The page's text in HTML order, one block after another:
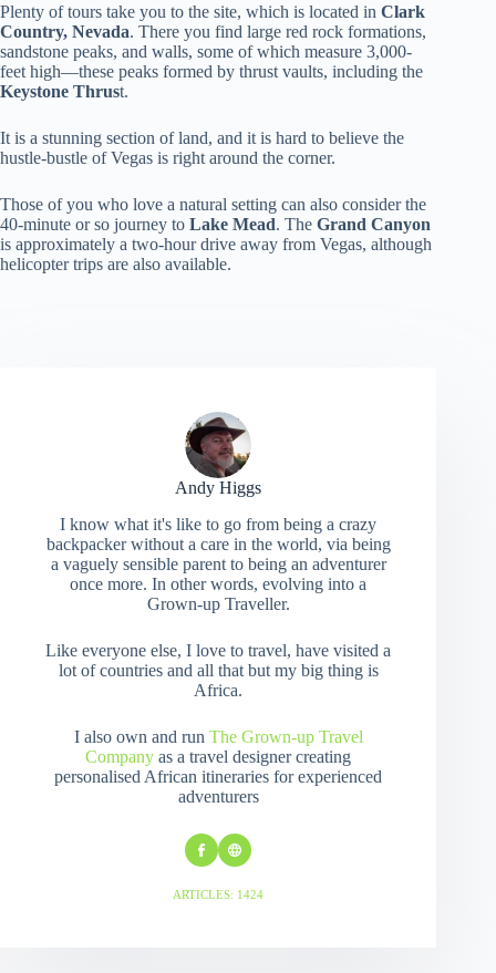
Plenty of tours take you to the site, which is located in Clark
Country, Nevada. There you find large red rock formations,
sandstone peaks, and walls, some of which measure 3,000-
feet high—these peaks formed by thrust vaults, including the
Keystone Thrust.
It is a stunning section of land, and it is hard to believe the
hustle-bustle of Vegas is right around the corner.
Those of you who love a natural setting can also consider the
40-minute or so journey to Lake Mead. The Grand Canyon
is approximately a two-hour drive away from Vegas, although
helicopter trips are also available.
Andy Higgs
I know what it's like to go from being a crazy
backpacker without a care in the world, via being
a vaguely sensible parent to being an adventurer
once more. In other words, evolving into a
Grown-up Traveller.
Like everyone else, I love to travel, have visited a
lot of countries and all that but my big thing is
Africa.
I also own and run The Grown-up Travel
Company as a travel designer creating
personalised African itineraries for experienced
adventurers
ARTICLES: 1424